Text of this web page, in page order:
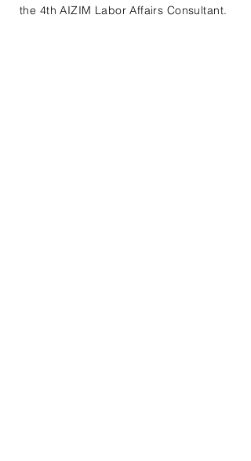
the 4th AIZIM Labor Affairs Consultant.